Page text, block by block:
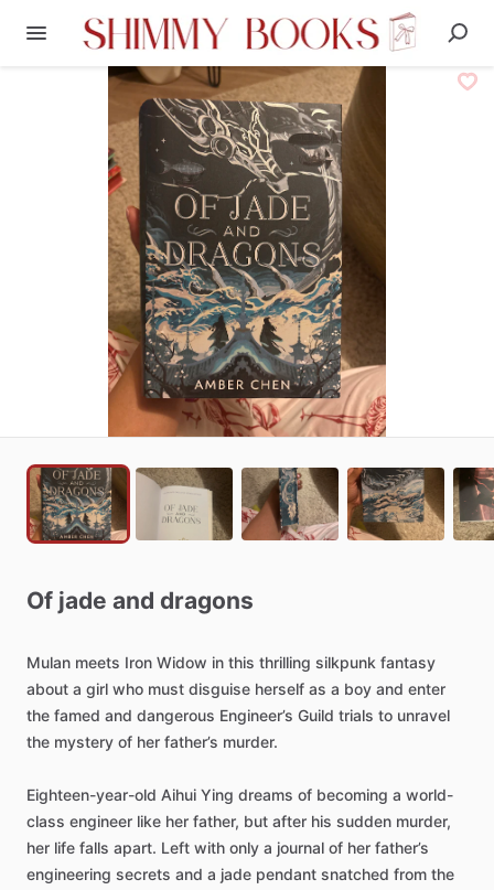
Of jade and dragons
Mulan meets Iron Widow in this thrilling silkpunk fantasy
about a girl who must disguise herself as a boy and enter
the famed and dangerous Engineer’s Guild trials to unravel
the mystery of her father’s murder.
Eighteen-year-old Aihui Ying dreams of becoming a world-
class engineer like her father, but after his sudden murder,
her life falls apart. Left with only a journal of her father’s
engineering secrets and a jade pendant snatched from the